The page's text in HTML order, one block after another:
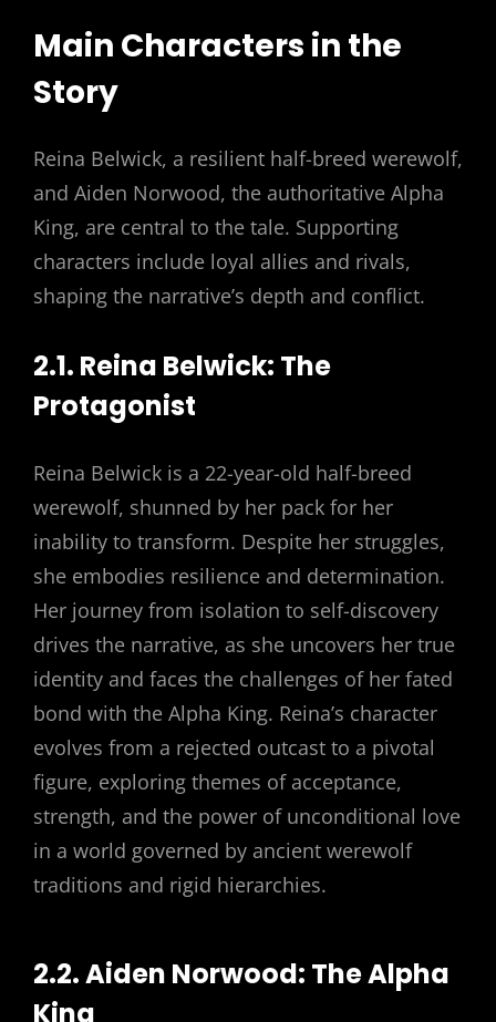
Main Characters in the
Story
Reina Belwick, a resilient half-breed werewolf,
and Aiden Norwood, the authoritative Alpha
King, are central to the tale. Supporting
characters include loyal allies and rivals,
shaping the narrative’s depth and conflict.
2.1. Reina Belwick: The
Protagonist
Reina Belwick is a 22-year-old half-breed
werewolf, shunned by her pack for her
inability to transform. Despite her struggles,
she embodies resilience and determination.
Her journey from isolation to self-discovery
drives the narrative, as she uncovers her true
identity and faces the challenges of her fated
bond with the Alpha King. Reina’s character
evolves from a rejected outcast to a pivotal
figure, exploring themes of acceptance,
strength, and the power of unconditional love
in a world governed by ancient werewolf
traditions and rigid hierarchies.
2.2. Aiden Norwood: The Alpha
King